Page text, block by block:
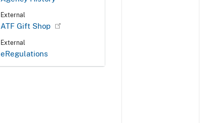
External
ATF Gift Shop
External
eRegulations